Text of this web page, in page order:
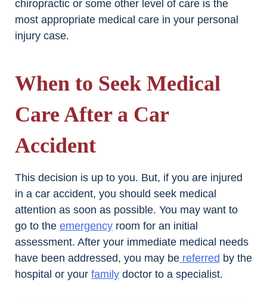
chiropractic or some other level of care is the
most appropriate medical care in your personal
injury case.
When to Seek Medical
Care After a Car
Accident
This decision is up to you. But, if you are injured
in a car accident, you should seek medical
attention as soon as possible. You may want to
go to the emergency room for an initial
assessment. After your immediate medical needs
have been addressed, you may be referred by the
hospital or your family doctor to a specialist.